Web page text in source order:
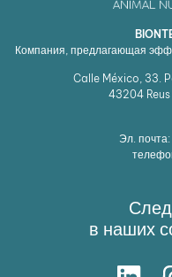
Компания, предлагающая
Calle México, 33.
43204
Эл. почта:
в наших